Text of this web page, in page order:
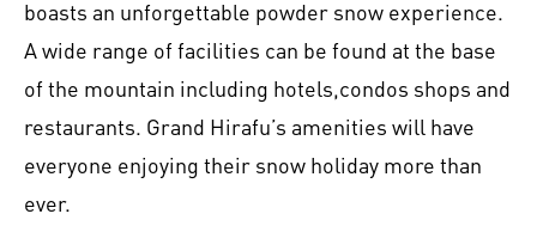
boasts an unforgettable powder snow experience.
A wide range of facilities can be found at the base
of the mountain including hotels,condos shops and
restaurants. Grand Hirafu’s amenities will have
everyone enjoying their snow holiday more than
ever.